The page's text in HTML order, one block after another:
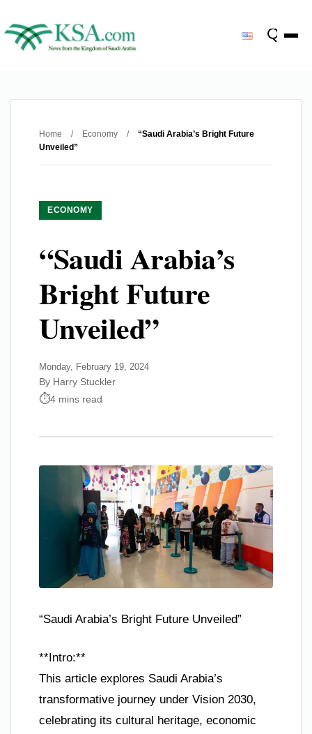
Home / Economy /
“Saudi Arabia’s Bright Future
Unveiled”
ECONOMY
“Saudi Arabia’s
Bright Future
Unveiled”
Monday, February 19, 2024
By Harry Stuckler
4 mins read
“Saudi Arabia’s Bright Future Unveiled”
**Intro:**
This article explores Saudi Arabia’s
transformative journey under Vision 2030,
celebrating its cultural heritage, economic